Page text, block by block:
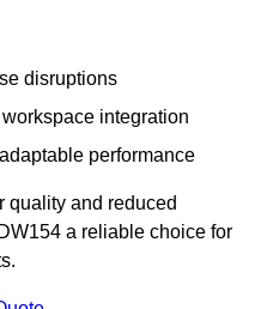
disruptions
integration
performance
quality and reduced
a reliable choice for